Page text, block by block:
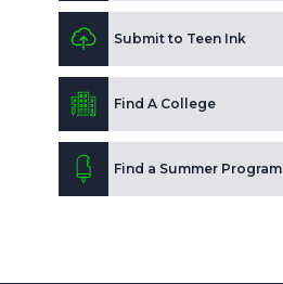
Submit to Teen Ink
Find A College
Find a Summer Program